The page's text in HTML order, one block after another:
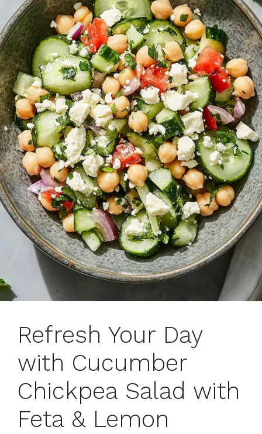
Refresh Your Day
with Cucumber
Chickpea Salad with
Feta & Lemon